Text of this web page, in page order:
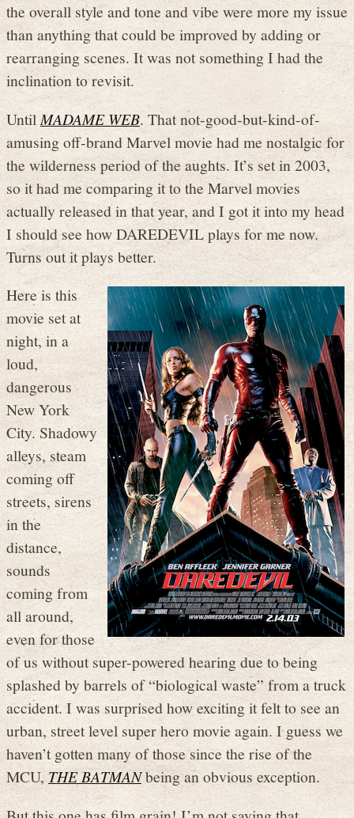
the overall style and tone and vibe were more my issue
than anything that could be improved by adding or
rearranging scenes. It was not something I had the
inclination to revisit.
Until MADAME WEB. That not-good-but-kind-of-
amusing off-brand Marvel movie had me nostalgic for
the wilderness period of the aughts. It’s set in 2003,
so it had me comparing it to the Marvel movies
actually released in that year, and I got it into my head
I should see how DAREDEVIL plays for me now.
Turns out it plays better.
Here is this
movie set at
night, in a
loud,
dangerous
New York
City. Shadowy
alleys, steam
coming off
streets, sirens
in the
distance,
sounds
coming from
all around,
even for those
of us without super-powered hearing due to being
splashed by barrels of “biological waste” from a truck
accident. I was surprised how exciting it felt to see an
urban, street level super hero movie again. I guess we
haven’t gotten many of those since the rise of the
MCU,THE BATMANbeing an obvious exception.